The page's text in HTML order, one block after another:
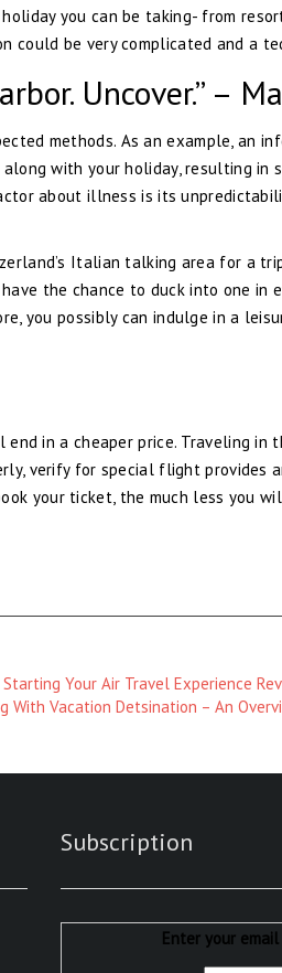
you can be taking- from
could be very complicated and a
Uncover.” –
methods. As an example, an
with your holiday, resulting in
about illness is its
Italian talking area for a
have the chance to duck into one
you possibly can indulge in a
in a cheaper price. Traveling
verify for special flight provides
your ticket, the much less you
Your Air Travel Experience
With Vacation Detsination – An
Subscription
Enter your